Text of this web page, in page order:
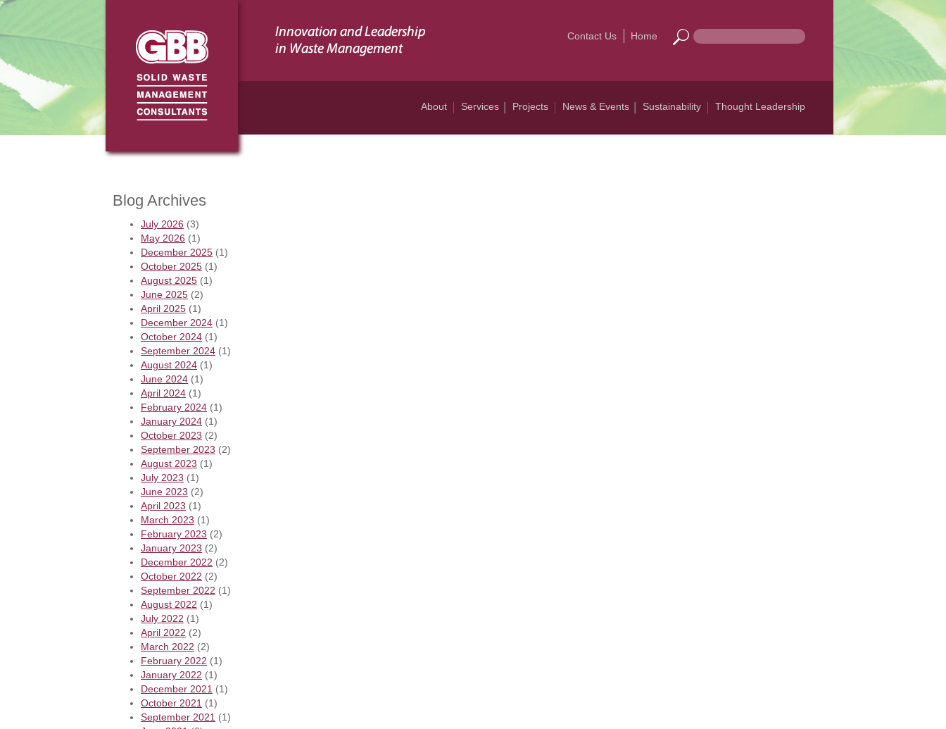
Contact Us Home
About Services Projects News & Events Sustainability Thought Leadership
Blog Archives
July 2026 (3)
May 2026 (1)
December 2025 (1)
October 2025 (1)
August 2025 (1)
June 2025 (2)
April 2025 (1)
December 2024 (1)
October 2024 (1)
September 2024 (1)
August 2024 (1)
June 2024 (1)
April 2024 (1)
February 2024 (1)
January 2024 (1)
October 2023 (2)
September 2023 (2)
August 2023 (1)
July 2023 (1)
June 2023 (2)
April 2023 (1)
March 2023 (1)
February 2023 (2)
January 2023 (2)
December 2022 (2)
October 2022 (2)
September 2022 (1)
August 2022 (1)
July 2022 (1)
April 2022 (2)
March 2022 (2)
February 2022 (1)
January 2022 (1)
December 2021 (1)
October 2021 (1)
September 2021 (1)